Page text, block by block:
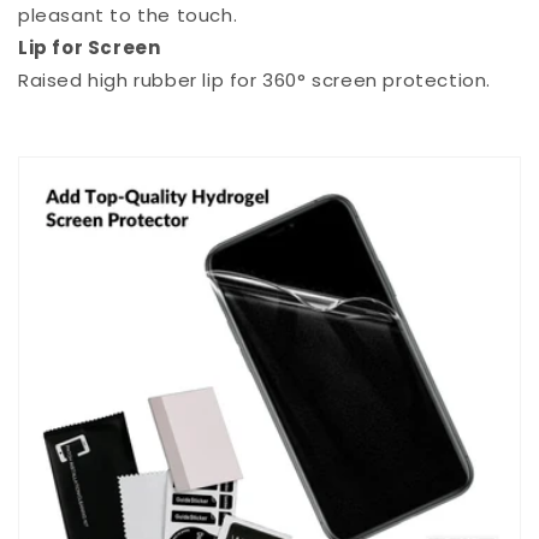
pleasant to the touch.
Lip for Screen
Raised high rubber lip for 360° screen protection.